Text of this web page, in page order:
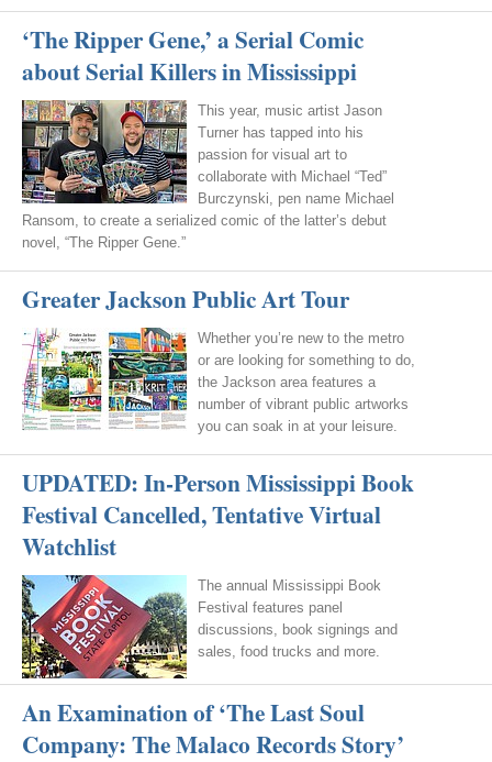
‘The Ripper Gene,’ a Serial Comic
about Serial Killers in Mississippi
This year, music artist Jason
Turner has tapped into his
passion for visual art to
collaborate with Michael “Ted”
Burczynski, pen name Michael
Ransom, to create a serialized comic of the latter’s debut
novel, “The Ripper Gene.”
Greater Jackson Public Art Tour
Whether you’re new to the metro
or are looking for something to do,
the Jackson area features a
number of vibrant public artworks
you can soak in at your leisure.
UPDATED: In-Person Mississippi Book
Festival Cancelled, Tentative Virtual
Watchlist
The annual Mississippi Book
Festival features panel
discussions, book signings and
sales, food trucks and more.
An Examination of ‘The Last Soul
Company: The Malaco Records Story’